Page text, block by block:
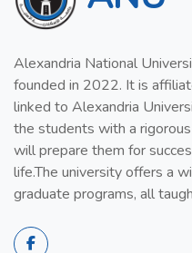
Alexandria National
founded in 2022. It is
linked to Alexandria
the students with a
will prepare them for
life.The university offers a
graduate programs, all